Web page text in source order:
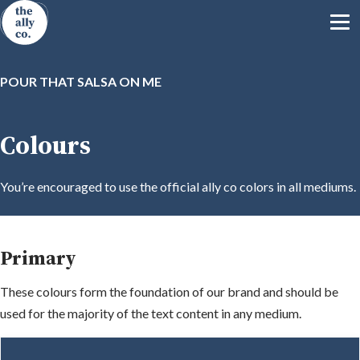
POUR THAT SALSA ON ME
Colours
You’re encouraged to use the official ally co colors in all mediums.
Primary
These colours form the foundation of our brand and should be
used for the majority of the text content in any medium.